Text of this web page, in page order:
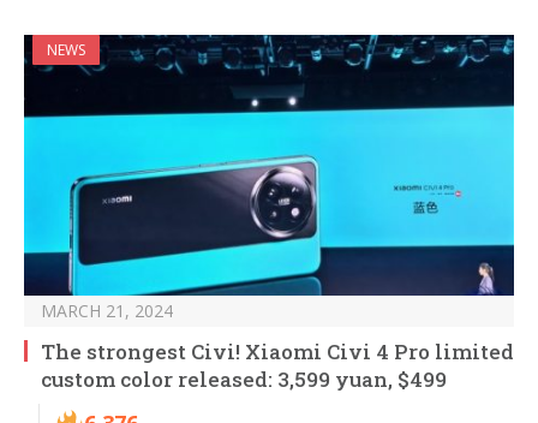
NEWS
MARCH 21, 2024
The strongest Civi! Xiaomi Civi 4 Pro limited
custom color released: 3,599 yuan, $499